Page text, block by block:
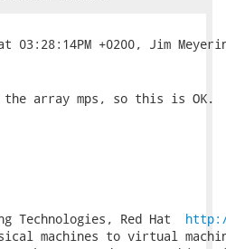
the array mps, so this is OK.
Technologies, Red Hat
machines to virtual